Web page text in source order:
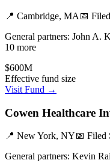
📍 Cambridge, MA 📅 Filed
General partners: John A.
10 more
$600M
Effective fund size
Visit Fund →
Cowen Healthcare
📍 New York, NY📅 Filed
General partners: Kevin